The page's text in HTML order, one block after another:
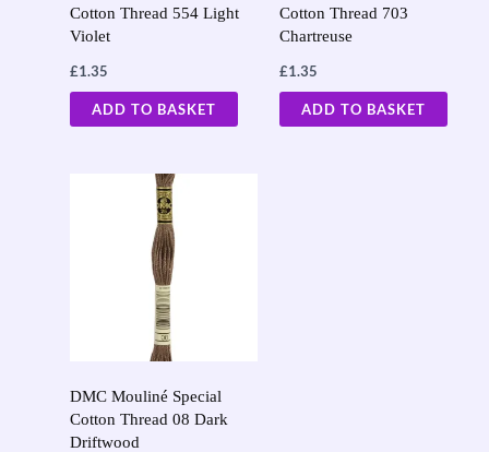
Cotton Thread 554 Light
Violet
£1.35
ADD TO BASKET
Cotton Thread 703
Chartreuse
£1.35
ADD TO BASKET
DMC Mouliné Special
Cotton Thread 08 Dark
Driftwood